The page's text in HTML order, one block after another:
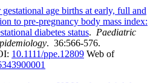
age births at early, full and
to pre-pregnancy body mass index:
diabetes status. Paediatric
. 36:566-576.
10.1111/ppe.12809 Web of